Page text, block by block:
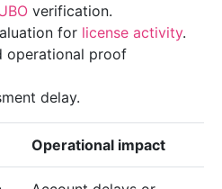
verification.
for license activity.
operational proof
delay.
Operational impact